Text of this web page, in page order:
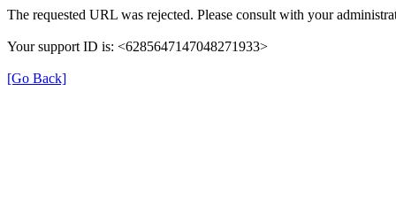
The requested URL was rejected. Please consult with your
Your support ID is: <6285647147048271933>
[Go Back]